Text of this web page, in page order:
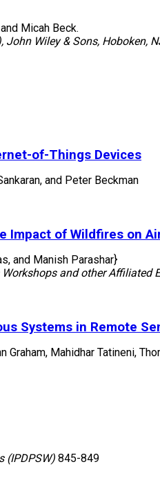
Micah Beck.
John Wiley & Sons, Hoboken,
of-Things Devices
and Peter Beckman
Impact of Wildfires on
and Manish Parashar}
and other Affiliated
Systems in Remote
Mahidhar Tatineni,
(IPDPSW) 845-849